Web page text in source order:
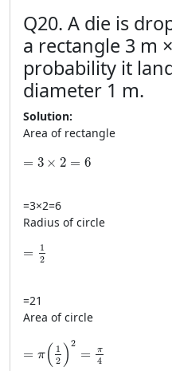
Q20. A die is
a rectangle 3 m
probability it
diameter 1 m.
Solution:
Area of rectangle
= 3 × 2 = 6
=3\times2=6
=3×2=6
Radius of circle
=
1
2
= \frac{1}{2}
=21
Area of circle
= π( 1
2 )2
= π
4